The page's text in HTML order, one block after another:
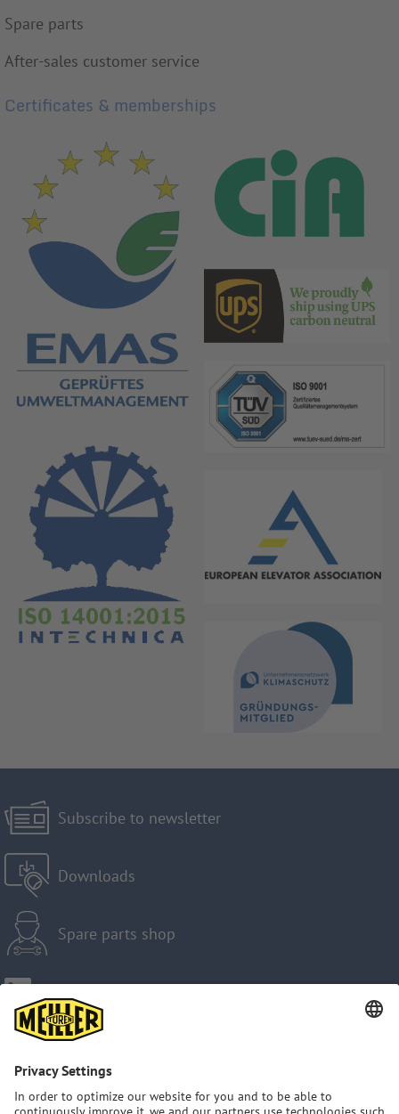
Spare parts
After-sales customer service
Certificates & memberships
Subscribe to newsletter
Downloads
Spare parts shop
Imprint